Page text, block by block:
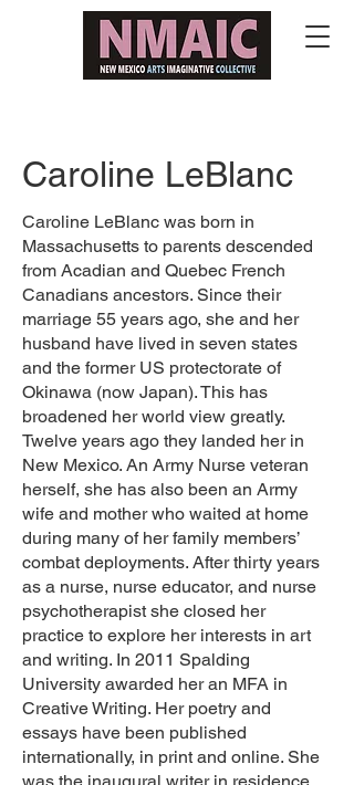
Caroline LeBlanc
Caroline LeBlanc was born in
Massachusetts to parents descended
from Acadian and Quebec French
Canadians ancestors. Since their
marriage 55 years ago, she and her
husband have lived in seven states
and the former US protectorate of
Okinawa (now Japan). This has
broadened her world view greatly.
Twelve years ago they landed her in
New Mexico. An Army Nurse veteran
herself, she has also been an Army
wife and mother who waited at home
during many of her family members’
combat deployments. After thirty years
as a nurse, nurse educator, and nurse
psychotherapist she closed her
practice to explore her interests in art
and writing. In 2011 Spalding
University awarded her an MFA in
Creative Writing. Her poetry and
essays have been published
internationally, in print and online. She